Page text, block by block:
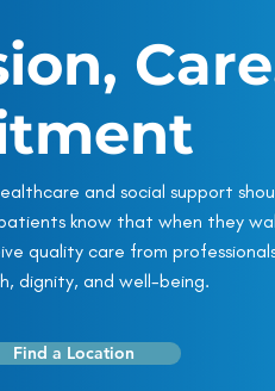
and social support
know that when they
quality care from
dignity, and well-being.
Find a Location